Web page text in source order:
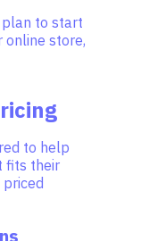
plan to start
online store,
to help
fits their